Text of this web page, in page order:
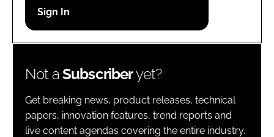
Password
Not aSubscriberyet?
Get breaking news, product releases, technical
papers, innovation features, trend reports and
live content agendas covering the entire industry.